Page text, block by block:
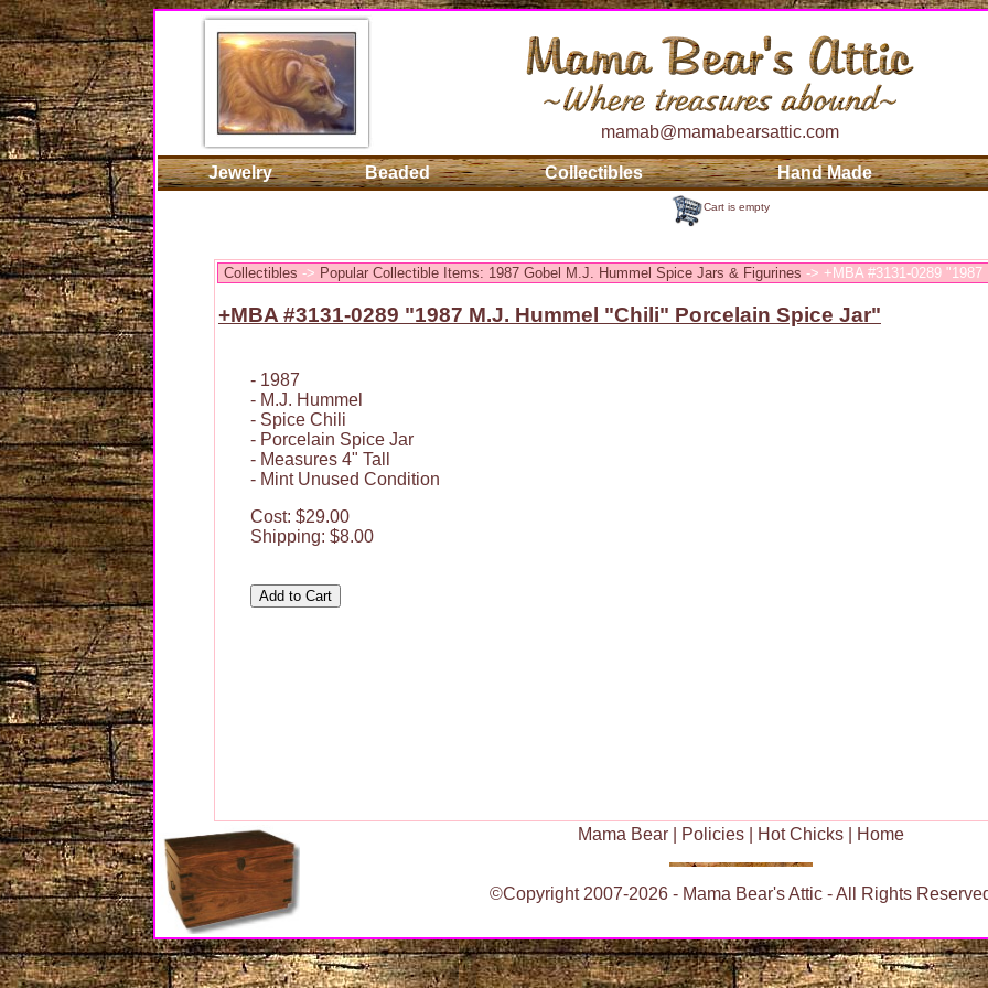
mamab@mamabearsattic.com
Jewelry Beaded Collectibles Hand Made
Cart is empty
Collectibles -> Popular Collectible Items: 1987 Gobel M.J. Hummel Spice Jars & Figurines -> +MBA #3131-0289
+MBA #3131-0289 "1987 M.J. Hummel "Chili" Porcelain Spice Jar"
- 1987
- M.J. Hummel
- Spice Chili
- Porcelain Spice Jar
- Measures 4" Tall
- Mint Unused Condition
Cost: $29.00
Shipping: $8.00
Mama Bear| Policies| Hot Chicks| Home
©Copyright 2007-2026 - Mama Bear's Attic - All Rights